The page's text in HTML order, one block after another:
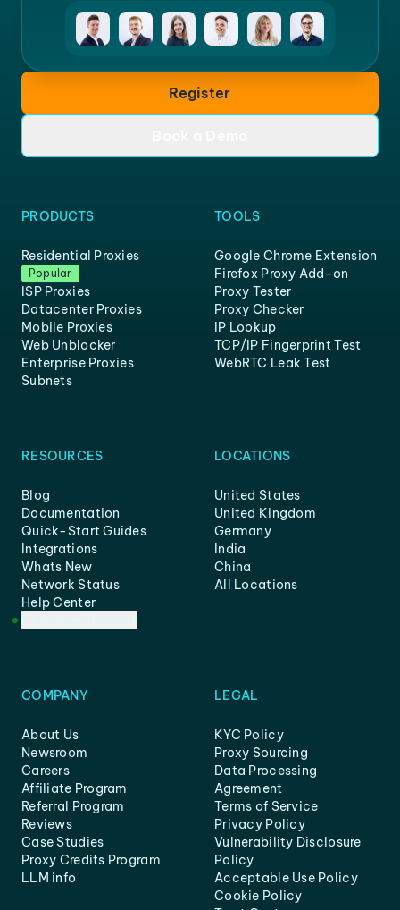
Register
PRODUCTS
Residential Proxies
Popular
ISP Proxies
Datacenter Proxies
Mobile Proxies
Web Unblocker
Enterprise Proxies
Subnets
TOOLS
Google Chrome Extension
Firefox Proxy Add-on
Proxy Tester
Proxy Checker
IP Lookup
TCP/IP Fingerprint Test
WebRTC Leak Test
RESOURCES
Blog
Documentation
Quick-Start Guides
Integrations
Whats New
Network Status
Help Center
LOCATIONS
United States
United Kingdom
Germany
India
China
All Locations
COMPANY
About Us
Newsroom
Careers
Affiliate Program
Referral Program
Reviews
Case Studies
Proxy Credits Program
LLM info
LEGAL
KYC Policy
Proxy Sourcing
Data Processing
Agreement
Terms of Service
Privacy Policy
Vulnerability Disclosure
Policy
Acceptable Use Policy
Cookie Policy